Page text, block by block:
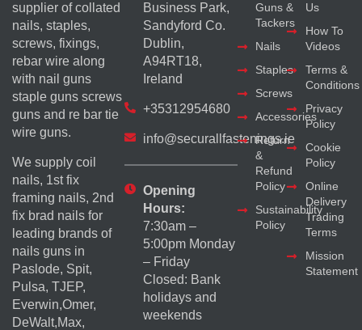
supplier of collated
nails, staples,
screws, fixings,
rebar wire along
with nail guns
staple guns screws
guns and re bar tie
wire guns.
We supply coil
nails, 1st fix
framing nails, 2nd
fix brad nails for
leading brands of
nails guns in
Paslode, Spit,
Pulsa, TJEP,
Everwin,Omer,
DeWalt,Max,
Business Park,
Sandyford Co.
Dublin,
A94RT18,
Ireland
+35312954680
info@securallfastenings.ie
Opening
Hours:
7:30am –
5:00pm Monday
– Friday
Closed: Bank
holidays and
weekends
Guns &
Tackers
Nails
Staples
Screws
Accessories
Return
&
Refund
Policy
Sustainability
Policy
Us
How To
Videos
Terms &
Conditions
Privacy
Policy
Cookie
Policy
Online
Delivery
Trading
Terms
Mission
Statement